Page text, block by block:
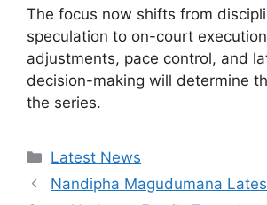
The focus now shifts from
speculation to on-court
adjustments, pace control, and
decision-making will determine
the series.
Categories
Latest News
Nandipha Magudumana